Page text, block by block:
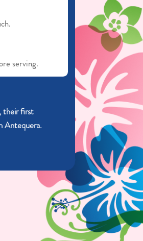
serving.
their first
Antequera.